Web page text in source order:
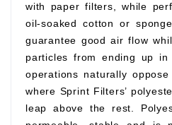
with paper filters, while
oil-soaked cotton or
guarantee good air flow
particles from ending up
operations naturally
where Sprint Filters’
leap above the rest.